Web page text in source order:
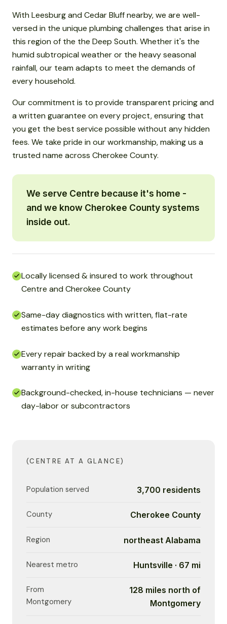
With Leesburg and Cedar Bluff nearby, we are well-
versed in the unique plumbing challenges that arise in
this region of the the Deep South. Whether it's the
humid subtropical weather or the heavy seasonal
rainfall, our team adapts to meet the demands of
every household.
Our commitment is to provide transparent pricing and
a written guarantee on every project, ensuring that
you get the best service possible without any hidden
fees. We take pride in our workmanship, making us a
trusted name across Cherokee County.
We serve Centre because it's home -
and we know Cherokee County systems
inside out.
Locally licensed & insured to work throughout
Centre and Cherokee County
Same-day diagnostics with written, flat-rate
estimates before any work begins
Every repair backed by a real workmanship
warranty in writing
Background-checked, in-house technicians — never
day-labor or subcontractors
(CENTRE AT A GLANCE)
Population served 3,700 residents
County Cherokee County
Region northeast Alabama
Nearest metro Huntsville · 67 mi
From
Montgomery
128 miles north of
Montgomery